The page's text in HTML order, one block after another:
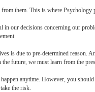
them. This is where Psychology
in our decisions concerning our
is due to pre-determined reason.
future, we must learn from the
anytime. However, you
the risk.